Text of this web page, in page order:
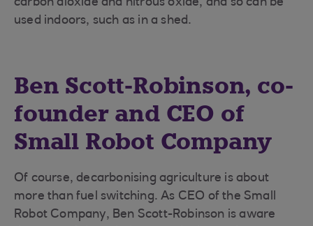
carbon dioxide and nitrous oxide, and so can be
used indoors, such as in a shed.
Ben Scott-Robinson, co-
founder and CEO of
Small Robot Company
Of course, decarbonising agriculture is about
more than fuel switching. As CEO of the Small
Robot Company, Ben Scott-Robinson is aware